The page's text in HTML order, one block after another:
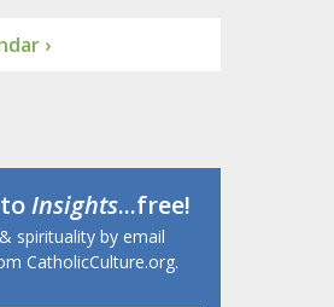
›
Insights...free!
spirituality by email
CatholicCulture.org.